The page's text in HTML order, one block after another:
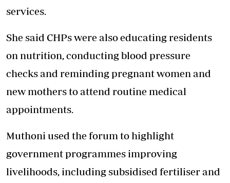
services.
She said CHPs were also educating residents
on nutrition, conducting blood pressure
checks and reminding pregnant women and
new mothers to attend routine medical
appointments.
Muthoni used the forum to highlight
government programmes improving
livelihoods, including subsidised fertiliser and